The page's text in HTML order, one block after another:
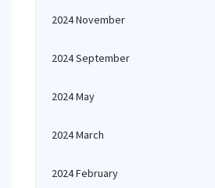
2024 November
2024 September
2024 May
2024 March
2024 February